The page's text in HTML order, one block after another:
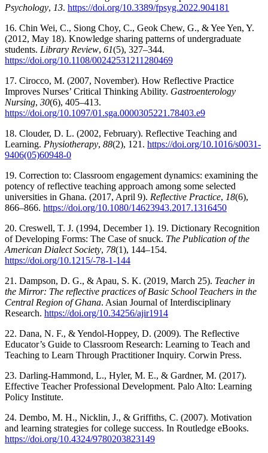
Psychology, 13. https://doi.org/10.3389/fpsyg.2022.904181
16. Chin Wei, C., Siong Choy, C., Geok Chew, G., & Yee Yen, Y.
(2012, May 18). Knowledge sharing patterns of undergraduate
students. Library Review, 61(5), 327–344.
https://doi.org/10.1108/00242531211280469
17. Cirocco, M. (2007, November). How Reflective Practice
Improves Nurses’ Critical Thinking Ability. Gastroenterology
Nursing, 30(6), 405–413.
https://doi.org/10.1097/01.sga.0000305221.78403.e9
18. Clouder, D. L. (2002, February). Reflective Teaching and
Learning. Physiotherapy, 88(2), 121. https://doi.org/10.1016/s0031-
9406(05)60948-0
19. Correction to: Classroom engagement dynamics: examining the
potency of reflective teaching approach among some selected
universities in Ghana. (2017, April 9). Reflective Practice, 18(6),
866–866. https://doi.org/10.1080/14623943.2017.1316450
20. Creswell, T. J. (1994, December 1). 19. Dictionary Recognition
of Developing Forms: The Case of snuck. The Publication of the
American Dialect Society, 78(1), 144–154.
https://doi.org/10.1215/-78-1-144
21. Dampson, D. G., & Apau, S. K. (2019, March 25). Teacher in
the Mirror: The reflective practices of Basic School Teachers in the
Central Region of Ghana. Asian Journal of Interdisciplinary
Research. https://doi.org/10.34256/ajir1914
22. Dana, N. F., & Yendol-Hoppey, D. (2009). The Reflective
Educator’s Guide to Classroom Research: Learning to Teach and
Teaching to Learn Through Practitioner Inquiry. Corwin Press.
23. Darling-Hammond, L., Hyler, M. E., & Gardner, M. (2017).
Effective Teacher Professional Development. Palo Alto: Learning
Policy Institute.
24. Dembo, M. H., Nicklin, J., & Griffiths, C. (2007). Motivation
and learning strategies for college success. In Routledge eBooks.
https://doi.org/10.4324/9780203823149